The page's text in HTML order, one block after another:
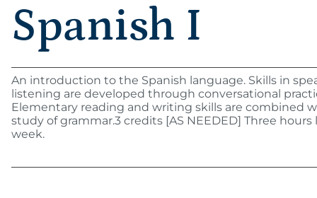
Spanish I
An introduction to the Spanish language. Skills in
listening are developed through conversational
Elementary reading and writing skills are combined
study of grammar.3 credits [AS NEEDED] Three
week.